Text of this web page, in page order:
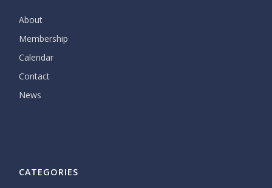
About
Membership
Calendar
Contact
News
CATEGORIES